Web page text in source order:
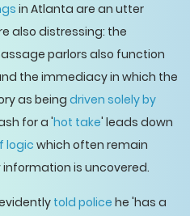
in Atlanta are an utter
also distressing: the
parlors also function
the immediacy in which the
as being driven solely by
for a 'hot take' leads down
logicwhich often remain
is uncovered.
told police he 'has a